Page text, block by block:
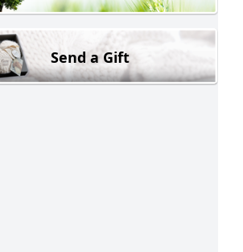
Send a Gift